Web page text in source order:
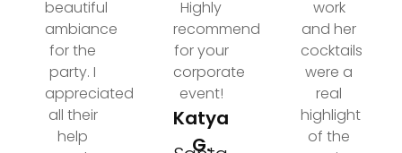
beautiful
ambiance
for the
party. I
appreciated
all their
help
Highly
recommend
for your
corporate
event!
Katya
G.
work
and her
cocktails
were a
real
highlight
of the